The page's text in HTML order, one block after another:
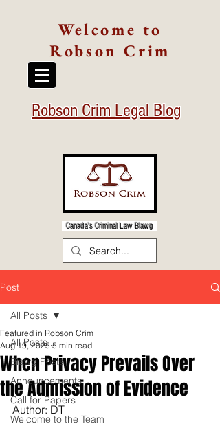
Welcome to
Robson Crim
Robson Crim Legal Blog
Canada's Criminal Law Blawg
Post
All Posts
Blawg Posts
Announcements
Call for Papers
Welcome to the Team
All Posts
When Privacy Prevails Over
the Admission of Evidence
Featured in Robson Crim
Aug 19, 2025 5 min read
Author: DT